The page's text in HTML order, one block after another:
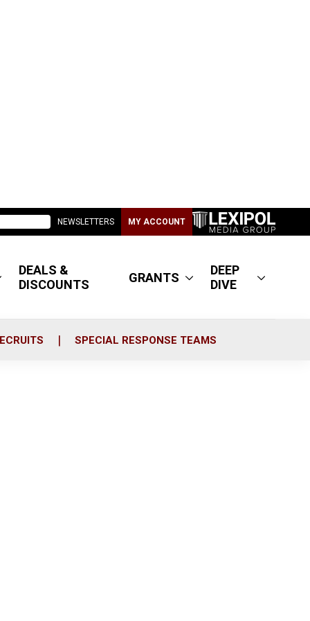
NEWSLETTERS MY ACCOUNT
DEALS &
DISCOUNTS
GRANTS
DEEP
DIVE
SPECIAL RESPONSE TEAMS